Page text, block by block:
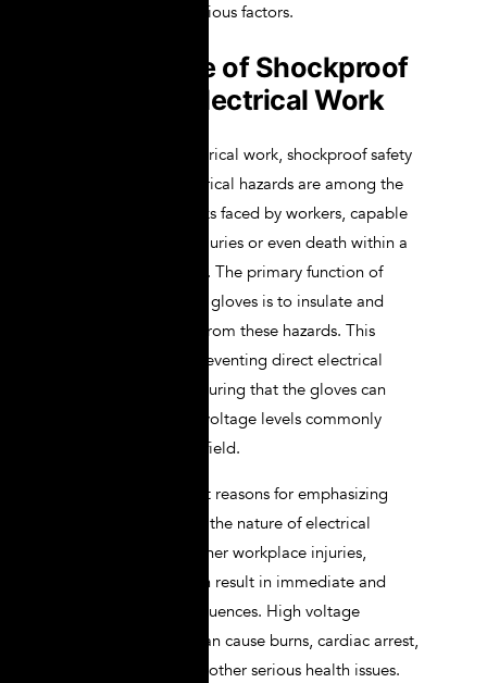
consideration of various factors.
Importance of Shockproof
Safety in Electrical Work
In the world of electrical work, shockproof safety
is paramount. Electrical hazards are among the
most dangerous risks faced by workers, capable
of causing severe injuries or even death within a
fraction of a second. The primary function of
shockproof lineman gloves is to insulate and
protect the worker from these hazards. This
involves not only preventing direct electrical
contact but also ensuring that the gloves can
withstand the high voltage levels commonly
encountered in the field.
One of the foremost reasons for emphasizing
shockproof safety is the nature of electrical
accidents. Unlike other workplace injuries,
electrical shocks can result in immediate and
catastrophic consequences. High voltage
electrical currents can cause burns, cardiac arrest,
nerve damage, and other serious health issues.